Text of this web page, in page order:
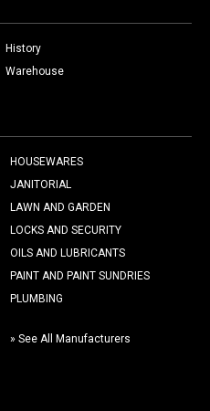
History
Warehouse
HOUSEWARES
JANITORIAL
LAWN AND GARDEN
LOCKS AND SECURITY
OILS AND LUBRICANTS
PAINT AND PAINT SUNDRIES
PLUMBING
» See All Manufacturers